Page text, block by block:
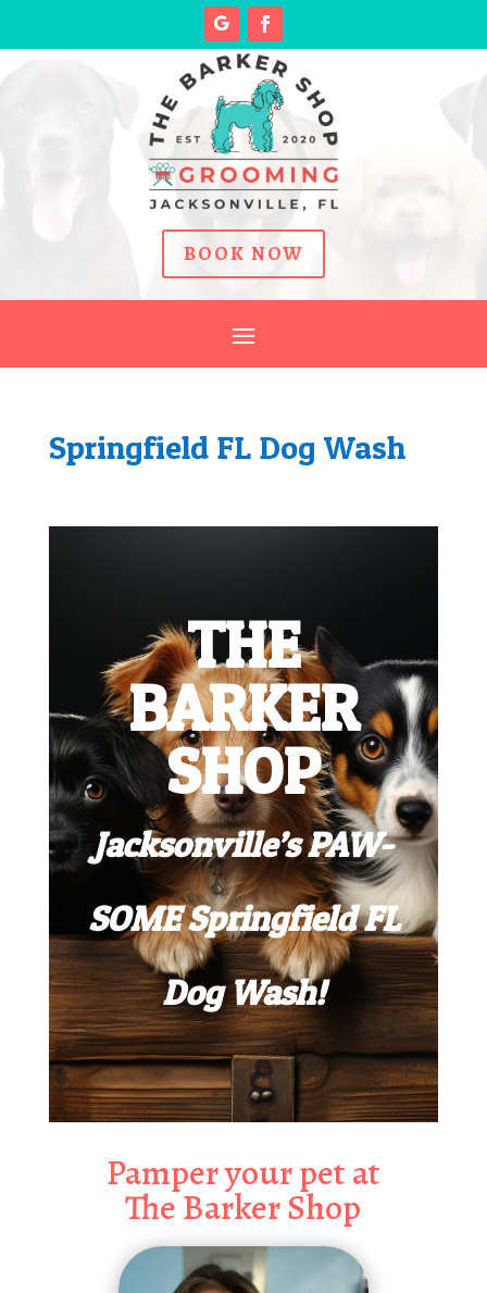
BOOK NOW
Springfield FL Dog Wash
THE
BARKER
SHOP
Jacksonville’s PAW-
SOME Springfield FL
Dog Wash!
Pamper your pet at
The Barker Shop